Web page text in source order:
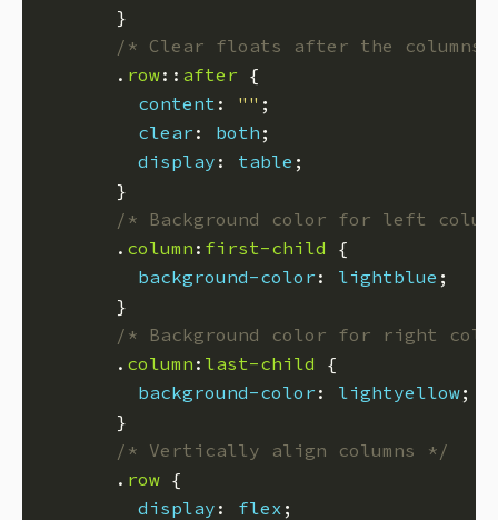
/* Clear floats after the columns
      .
row:: after
content : ""
clear : both
display : table
/* Background color for left
      .
column : first-child
background-color : lightblue
/* Background color for right
      .
column : last-child
background-color : lightyellow
/* Vertically align columns */
      .
row
display : flex